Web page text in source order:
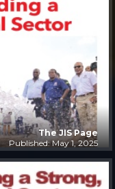
The JIS Page
Published: May 1, 2025